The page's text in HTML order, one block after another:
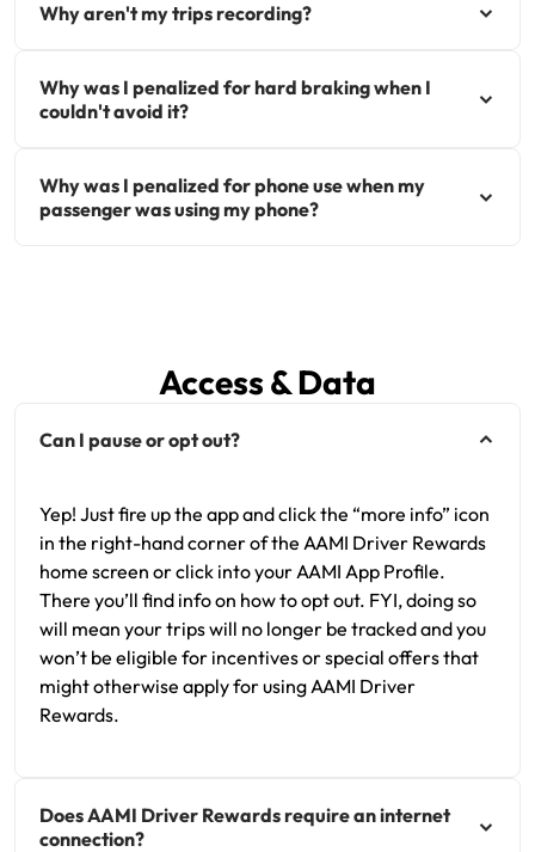
Why aren't my trips recording?
Why was I penalized for hard braking when I
couldn't avoid it?
Why was I penalized for phone use when my
passenger was using my phone?
Access & Data
Can I pause or opt out?
Yep! Just fire up the app and click the “more info” icon
in the right-hand corner of the AAMI Driver Rewards
home screen or click into your AAMI App Profile.
There you’ll find info on how to opt out. FYI, doing so
will mean your trips will no longer be tracked and you
won’t be eligible for incentives or special offers that
might otherwise apply for using AAMI Driver
Rewards.
Does AAMI Driver Rewards require an internet
connection?